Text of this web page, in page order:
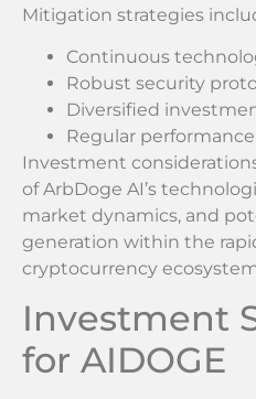
Mitigation strategies
Continuous
Robust security
Diversified
Regular
Investment
of ArbDoge AI’s
market dynamics, and
generation within the
cryptocurrency
Investment
for AIDOGE